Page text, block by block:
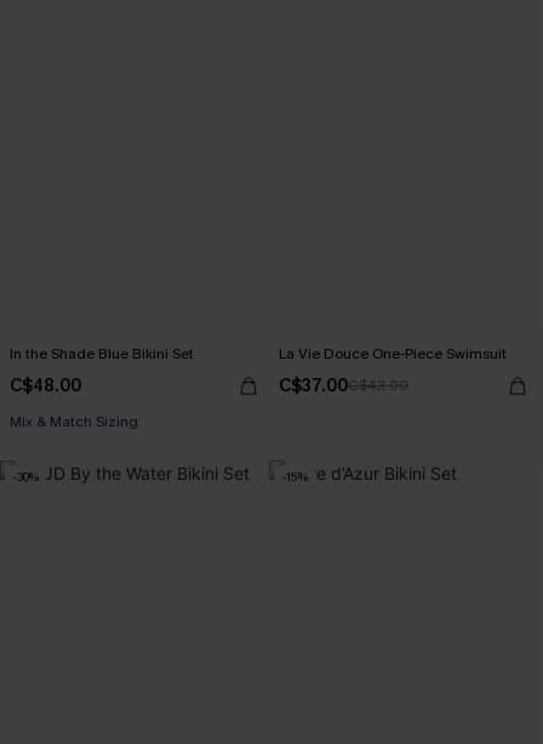
In the Shade Blue Bikini Set
C$48.00
Mix & Match Sizing
La Vie Douce One-Piece Swimsuit
C$37.00C$43.00
-30% -15%